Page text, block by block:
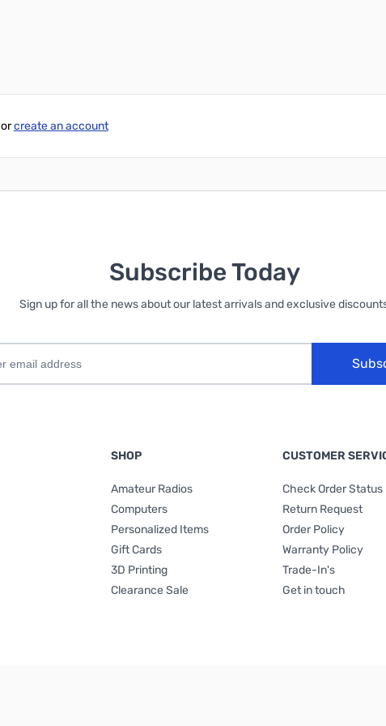
orcreate an account
Subscribe Today
Sign up for all the news about our latest arrivals and exclusive
SHOP
Amateur Radios
Computers
Personalized Items
Gift Cards
3D Printing
Clearance Sale
CUSTOMER
Check Order Status
Return Request
Order Policy
Warranty Policy
Trade-In's
Get in touch